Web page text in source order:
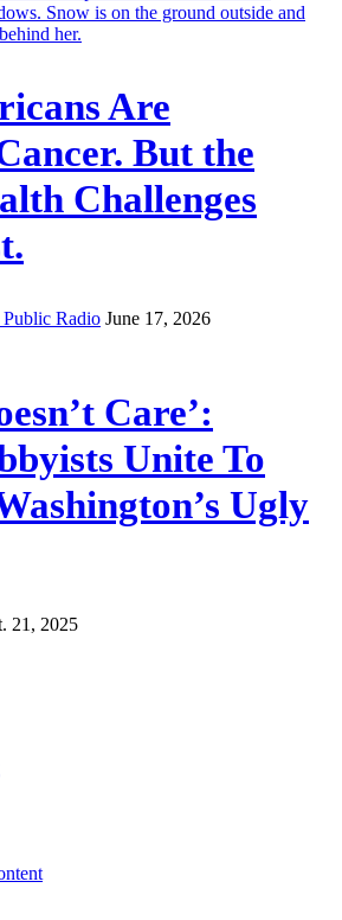
Are
But the
Challenges
Radio June 17, 2026
Care’:
Unite To
Ugly
21, 2025